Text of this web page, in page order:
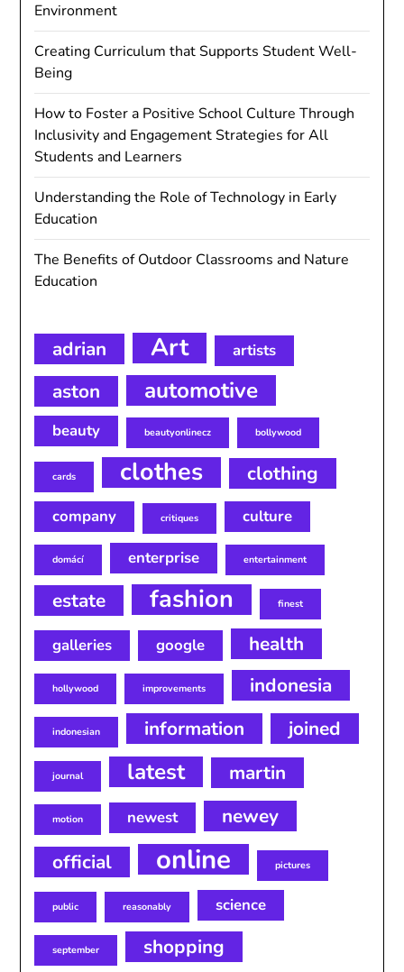
Environment
Creating Curriculum that Supports Student Well-
Being
How to Foster a Positive School Culture Through
Inclusivity and Engagement Strategies for All
Students and Learners
Understanding the Role of Technology in Early
Education
The Benefits of Outdoor Classrooms and Nature
Education
adrian Art artists
aston automotive
beauty beautyonlinecz bollywood
cards clothes clothing
company critiques culture
domácí enterprise entertainment
estate fashion finest
galleries google health
hollywood improvements indonesia
indonesian information joined
journal latest martin
motion newest
newey
official
online pictures
public reasonably science
september shopping